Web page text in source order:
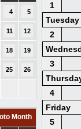
4 5
11 12
18 19
25 26
1
Tuesday
2
3
4
Friday
5